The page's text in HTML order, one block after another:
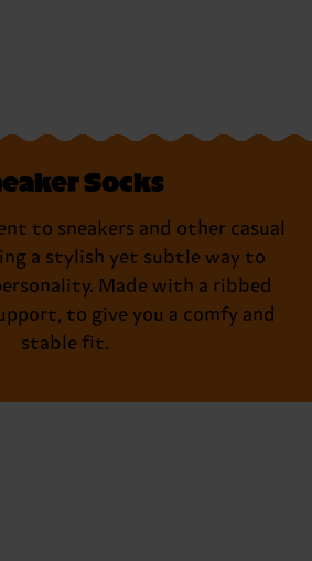
Socks
to sneakers and other casual
a stylish yet subtle way to
Made with a ribbed
to give you a comfy and
stable fit.